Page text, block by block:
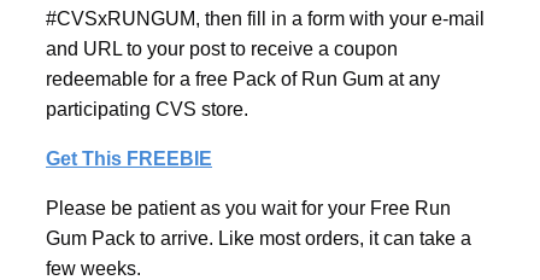
#CVSxRUNGUM, then fill in a form with your e-mail
and URL to your post to receive a coupon
redeemable for a free Pack of Run Gum at any
participating CVS store.
Get This FREEBIE
Please be patient as you wait for your Free Run
Gum Pack to arrive. Like most orders, it can take a
few weeks.